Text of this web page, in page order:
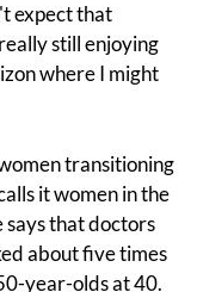
expect that
still enjoying
where I might
transitioning
it women in the
says that doctors
about five times
year-olds at 40.